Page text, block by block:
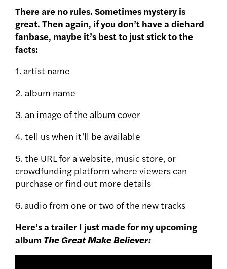
There are no rules. Sometimes mystery is
great. Then again, if you don’t have a diehard
fanbase, maybe it’s best to just stick to the
facts:
1. artist name
2. album name
3. an image of the album cover
4. tell us when it’ll be available
5. the URL for a website, music store, or
crowdfunding platform where viewers can
purchase or find out more details
6. audio from one or two of the new tracks
Here’s a trailer I just made for my upcoming
album The Great Make Believer: